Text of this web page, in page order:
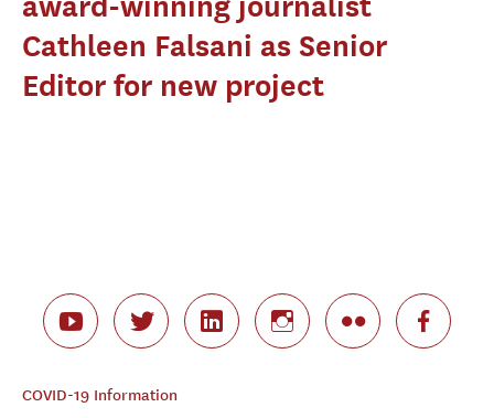
Cathleen Falsani as Senior
Editor for new project
COVID-19 Information